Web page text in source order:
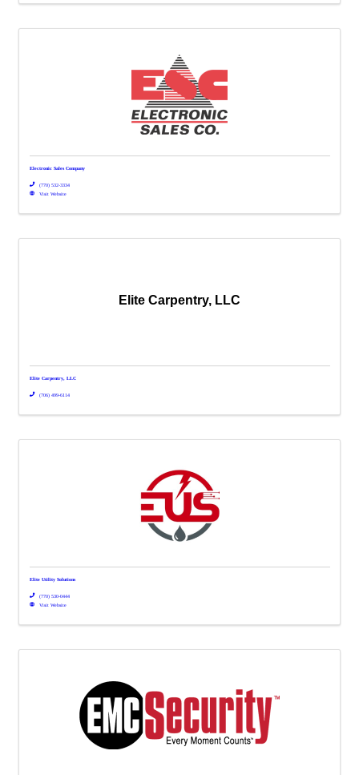
Electronic Sales Company
(770) 532-3334
Visit Website
Elite Carpentry, LLC
Elite Carpentry, LLC
(706) 499-6114
Elite Utility Solutions
(770) 530-0444
Visit Website